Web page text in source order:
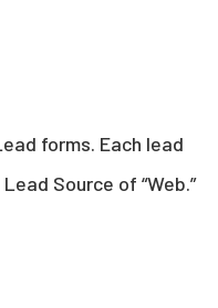
forms. Each lead
Source of “Web.”